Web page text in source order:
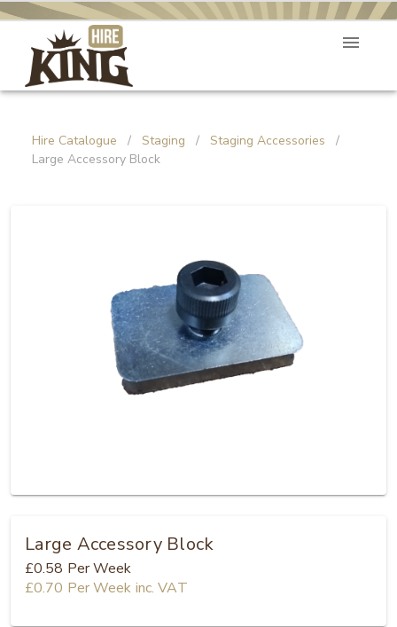
Hire Catalogue / Staging / Staging Accessories
/
Large Accessory Block
Large Accessory Block
£0.58 Per Week
£0.70 Per Week inc. VAT